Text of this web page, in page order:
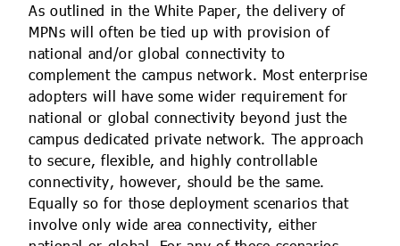
As outlined in the White Paper, the delivery of
MPNs will often be tied up with provision of
national and/or global connectivity to
complement the campus network. Most enterprise
adopters will have some wider requirement for
national or global connectivity beyond just the
campus dedicated private network. The approach
to secure, flexible, and highly controllable
connectivity, however, should be the same.
Equally so for those deployment scenarios that
involve only wide area connectivity, either